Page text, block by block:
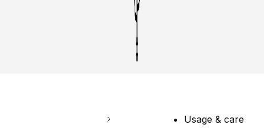
Usage & care